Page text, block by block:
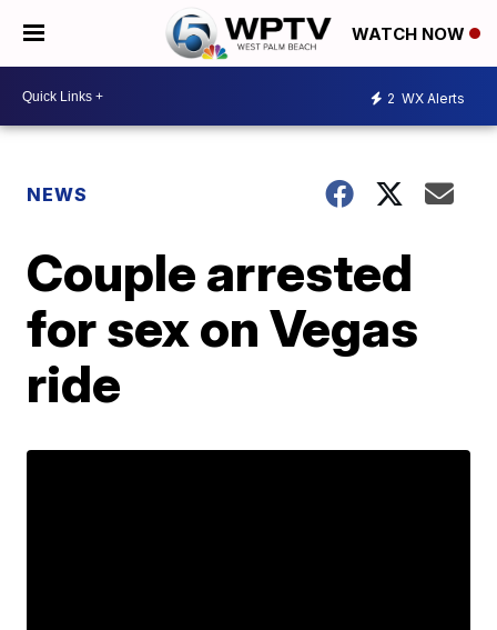
WATCH NOW
2 WX Alerts
NEWS
Couple arrested
for sex on Vegas
ride